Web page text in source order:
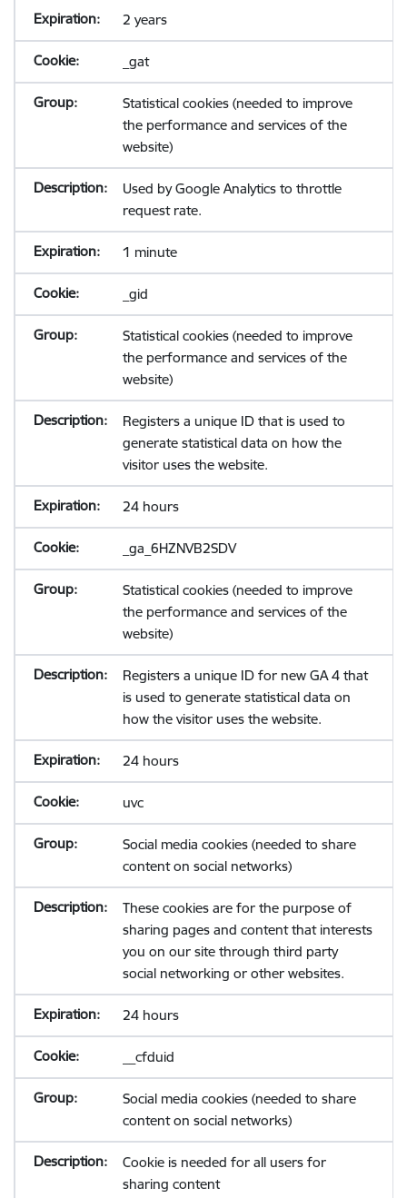
2 years
_gat
Statistical cookies (needed to improve
the performance and services of the
website)
Used by Google Analytics to throttle
request rate.
1 minute
_gid
Statistical cookies (needed to improve
the performance and services of the
website)
Registers a unique ID that is used to
generate statistical data on how the
visitor uses the website.
24 hours
_ga_6HZNVB2SDV
Statistical cookies (needed to improve
the performance and services of the
website)
Registers a unique ID for new GA 4 that
is used to generate statistical data on
how the visitor uses the website.
24 hours
uvc
Social media cookies (needed to share
content on social networks)
These cookies are for the purpose of
sharing pages and content that interests
you on our site through third party
social networking or other websites.
24 hours
__cfduid
Social media cookies (needed to share
content on social networks)
Cookie is needed for all users for
sharing content